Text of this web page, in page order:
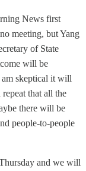
News first
meeting, but Yang
of State
will be
skeptical it will
that all the
there will be
people-to-people
and we will